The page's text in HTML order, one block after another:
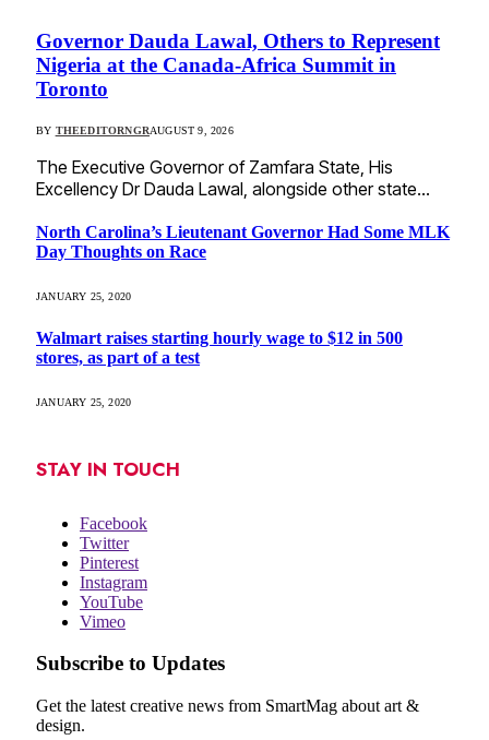
Governor Dauda Lawal, Others to Represent
Nigeria at the Canada-Africa Summit in
Toronto
BY THEEDITORNGRAUGUST 9, 2026
The Executive Governor of Zamfara State, His
Excellency Dr Dauda Lawal, alongside other state…
North Carolina’s Lieutenant Governor Had Some MLK
Day Thoughts on Race
JANUARY 25, 2020
Walmart raises starting hourly wage to $12 in 500
stores, as part of a test
JANUARY 25, 2020
STAY IN TOUCH
Facebook
Twitter
Pinterest
Instagram
YouTube
Vimeo
Subscribe to Updates
Get the latest creative news from SmartMag about art &
design.